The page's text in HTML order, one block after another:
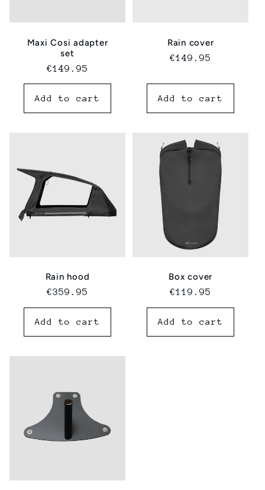
Maxi Cosi adapter
set
Regular
price
€149.95
Add to cart
Rain cover
Regular
€149.95
Add to cart
Rain hood
Regular
price
€359.95
Add to cart
Box cover
Regular
price
€119.95
Add to cart